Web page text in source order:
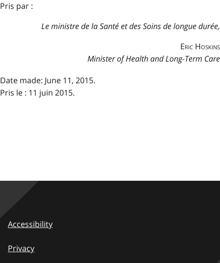
Pris par :
Le ministre de la Santé et des Soins de longue durée,
Eric Hoskins
Minister of Health and Long-Term Care
Date made: June 11, 2015.
Pris le : 11 juin 2015.
Accessibility
Privacy